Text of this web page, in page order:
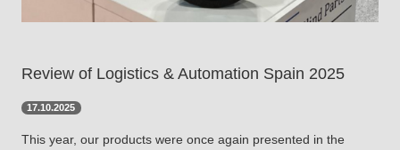
Review of Logistics & Automation Spain 2025
17.10.2025
This year, our products were once again presented in the